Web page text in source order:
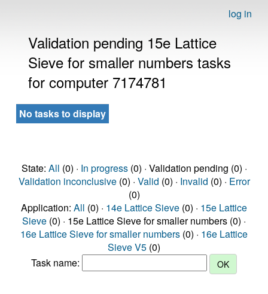
log in
Validation pending 15e Lattice
Sieve for smaller numbers tasks
for computer 7174781
No tasks to display
State: All (0) · In progress(0) · Validation pending (0) ·
Validation inconclusive(0) · Valid (0) · Invalid (0) · Error
(0)
Application: All (0) · 14e Lattice Sieve (0) · 15e Lattice
Sieve (0) · 15e Lattice Sieve for smaller numbers (0) ·
16e Lattice Sieve for smaller numbers (0) · 16e Lattice
Sieve V5 (0)
Task name: